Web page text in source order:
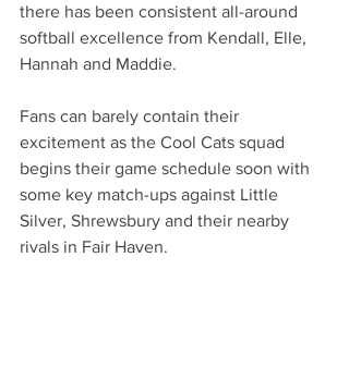
there has been consistent all-around
softball excellence from Kendall, Elle,
Hannah and Maddie.
Fans can barely contain their
excitement as the Cool Cats squad
begins their game schedule soon with
some key match-ups against Little
Silver, Shrewsbury and their nearby
rivals in Fair Haven.